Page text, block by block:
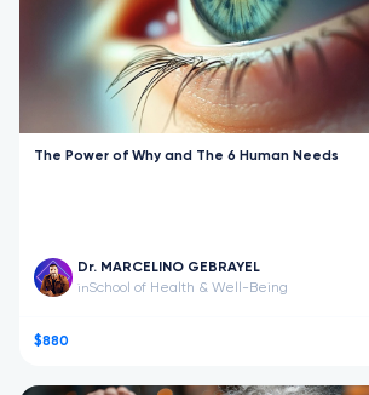
The Power of Why and The 6 Human Needs
Dr. MARCELINO GEBRAYEL
inSchool of Health & Well-Being
$880